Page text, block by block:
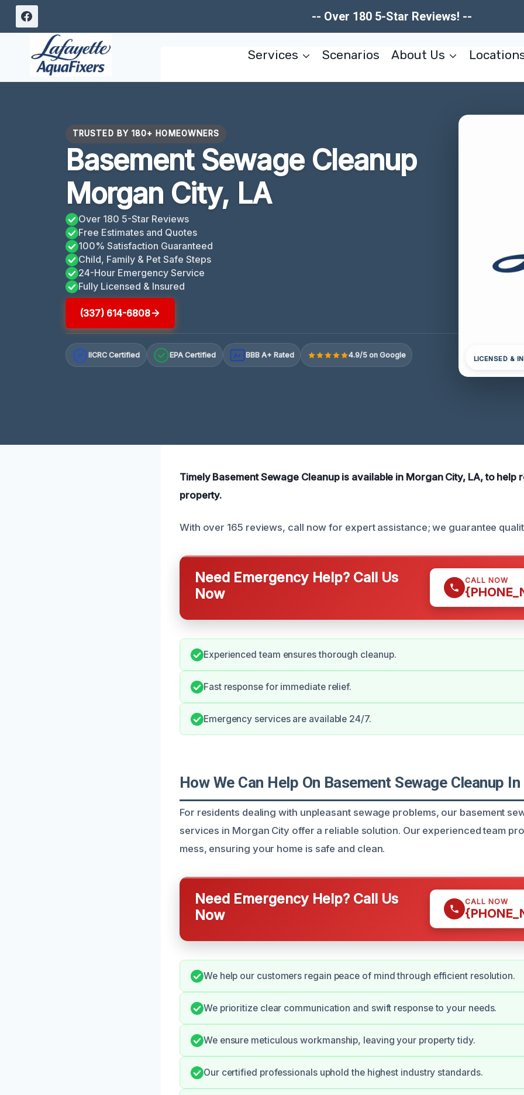
Skip
-- Over 180 5-Star Reviews! --
Services Scenarios About Us
TRUSTED BY 180+ HOMEOWNERS
Basement Sewage Cleanup
Morgan City, LA
Over 180 5-Star Reviews
Free Estimates and Quotes
100% Satisfaction Guaranteed
Child, Family & Pet Safe Steps
24-Hour Emergency Service
Fully Licensed & Insured
(337) 614-6808
IICRC Certified EPA Certified A+ BBB A+ Rated 4.9/5 on Google LICENSED &
Timely Basement Sewage Cleanup is available in Morgan City, LA, to help
property.
With over 165 reviews, call now for expert assistance; we guarantee
Need Emergency Help? Call Us
Now
CALL NOW
Experienced team ensures thorough cleanup.
Fast response for immediate relief.
Emergency services are available 24/7.
How We Can Help On Basement Sewage Cleanup
For residents dealing with unpleasant sewage problems, our basement
services in Morgan City offer a reliable solution. Our experienced team
mess, ensuring your home is safe and clean.
Need Emergency Help? Call Us
Now
CALL NOW
We help our customers regain peace of mind through efficient resolution.
We prioritize clear communication and swift response to your needs.
We ensure meticulous workmanship, leaving your property tidy.
Our certified professionals uphold the highest industry standards.